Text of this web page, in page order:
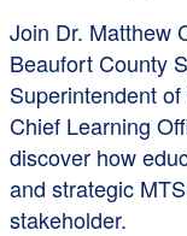
Join Dr. Matthew
Beaufort County
Superintendent
Chief Learning
discover how
and strategic
stakeholder.